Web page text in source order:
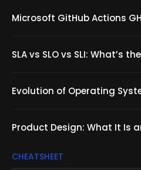
Microsoft GitHub Actions
SLA vs SLO vs SLI: What’s
Evolution of Operating
Product Design: What It Is
CHEATSHEET